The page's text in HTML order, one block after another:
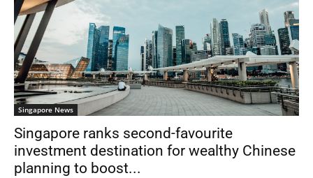
Singapore News
Singapore ranks second-favourite
investment destination for wealthy Chinese
planning to boost...